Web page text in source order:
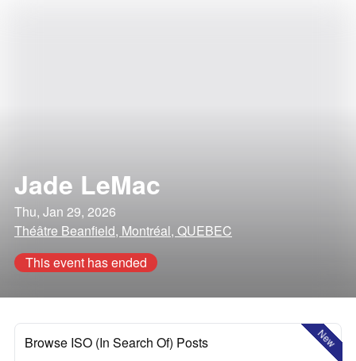
Jade LeMac
Thu, Jan 29, 2026
Théâtre Beanfield, Montréal, QUEBEC
This event has ended
New
Browse ISO (In Search Of) Posts